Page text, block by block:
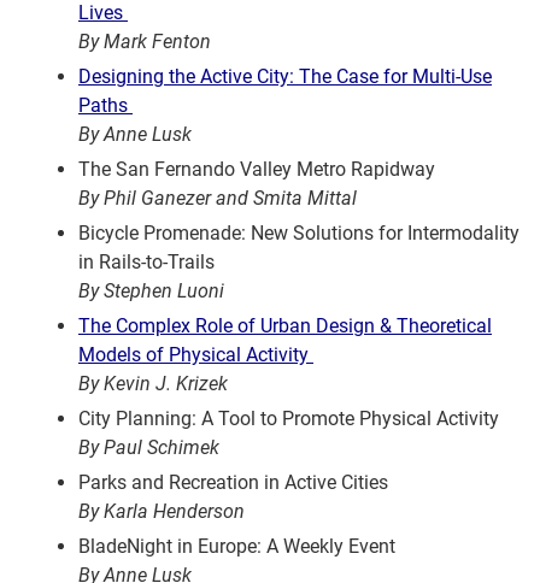
Lives
By Mark Fenton
Designing the Active City: The Case for Multi-Use
Paths
By Anne Lusk
The San Fernando Valley Metro Rapidway
By Phil Ganezer and Smita Mittal
Bicycle Promenade: New Solutions for Intermodality
in Rails-to-Trails
By Stephen Luoni
The Complex Role of Urban Design & Theoretical
Models of Physical Activity
By Kevin J. Krizek
City Planning: A Tool to Promote Physical Activity
By Paul Schimek
Parks and Recreation in Active Cities
By Karla Henderson
BladeNight in Europe: A Weekly Event
By Anne Lusk